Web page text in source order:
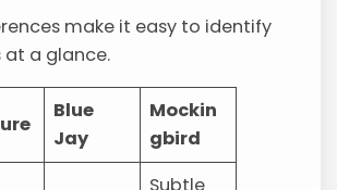
make it easy to identify
at a glance.
Blue
Jay
Mockin
gbird